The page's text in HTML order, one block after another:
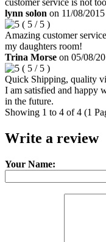
customer service is not
lynn solon on 11/08/2015
( 5 / 5 )
Amazing customer
my daughters room!
Trina Morse on 05/08/
( 5 / 5 )
Quick Shipping, quality
I am satisfied and happy
in the future.
Showing 1 to 4 of 4 (1
Write a review
Your Name: